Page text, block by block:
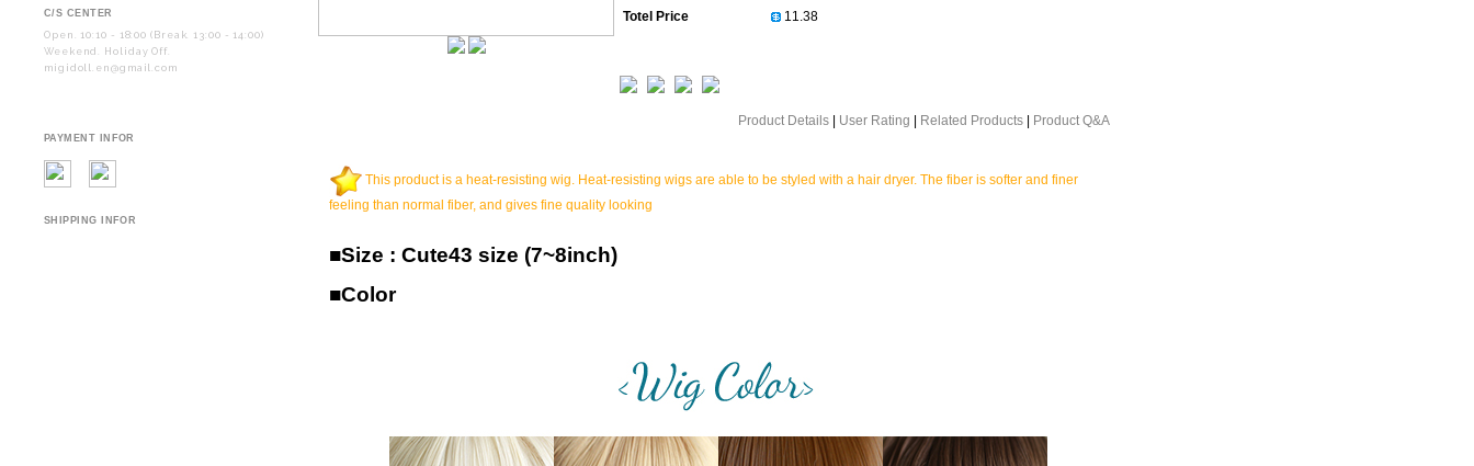
C/S CENTER
Open. 10:10 - 18:00 (Break. 13:00 - 14:00)
Weekend. Holiday Off.
migidoll.en@gmail.com
PAYMENT INFOR
SHIPPING INFOR
Totel Price
Product Details User Rating Related Products Product Q&A
This product is a heat-resisting wig. Heat-resisting wigs are able to be styled with a hair dryer. The fiber is softer and finer
feeling than normal fiber, and gives fine quality looking
■Size : Cute43 size (7~8inch)
■Color